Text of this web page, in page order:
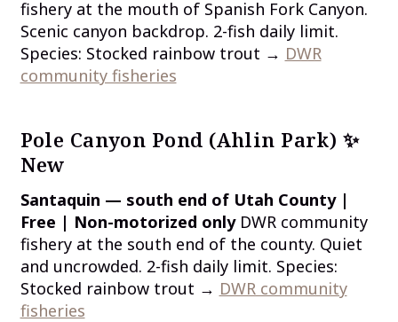
fishery at the mouth of Spanish Fork Canyon.
Scenic canyon backdrop. 2-fish daily limit.
Species: Stocked rainbow trout → DWR
community fisheries
Pole Canyon Pond (Ahlin Park) ✨
New
Santaquin — south end of Utah County |
Free | Non-motorized onlyDWR community
fishery at the south end of the county. Quiet
and uncrowded. 2-fish daily limit. Species:
Stocked rainbow trout → DWR community
fisheries